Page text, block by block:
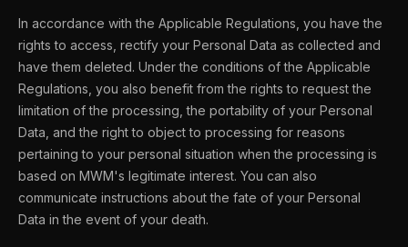
In accordance with the Applicable Regulations, you have the
rights to access, rectify your Personal Data as collected and
have them deleted. Under the conditions of the Applicable
Regulations, you also benefit from the rights to request the
limitation of the processing, the portability of your Personal
Data, and the right to object to processing for reasons
pertaining to your personal situation when the processing is
based on MWM's legitimate interest. You can also
communicate instructions about the fate of your Personal
Data in the event of your death.